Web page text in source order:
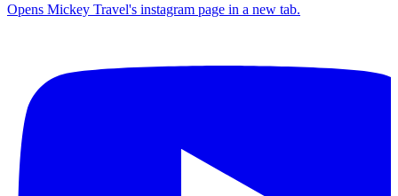
Opens Mickey Travel's instagram page in a new tab.